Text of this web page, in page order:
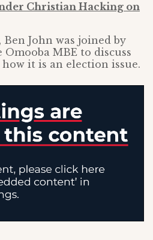
Christian Hacking on
John was joined by
MBE to discuss
it is an election issue.